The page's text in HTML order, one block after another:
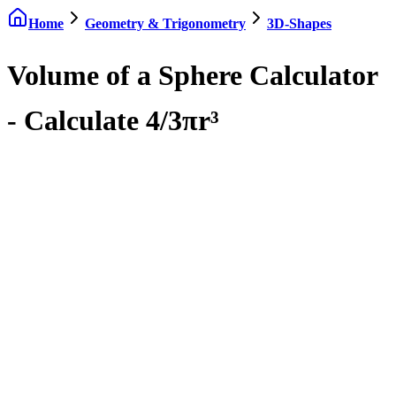
Home Geometry & Trigonometry 3D-Shapes
Volume of a Sphere Calculator
- Calculate 4/3πr³